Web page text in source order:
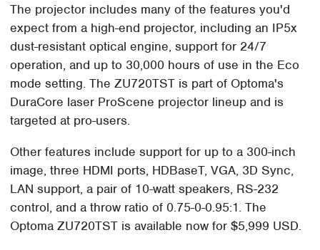
The projector includes many of the features you'd
expect from a high-end projector, including an IP5x
dust-resistant optical engine, support for 24/7
operation, and up to 30,000 hours of use in the Eco
mode setting. The ZU720TST is part of Optoma's
DuraCore laser ProScene projector lineup and is
targeted at pro-users.
Other features include support for up to a 300-inch
image, three HDMI ports, HDBaseT, VGA, 3D Sync,
LAN support, a pair of 10-watt speakers, RS-232
control, and a throw ratio of 0.75-0-0.95:1. The
Optoma ZU720TST is available now for $5,999 USD.